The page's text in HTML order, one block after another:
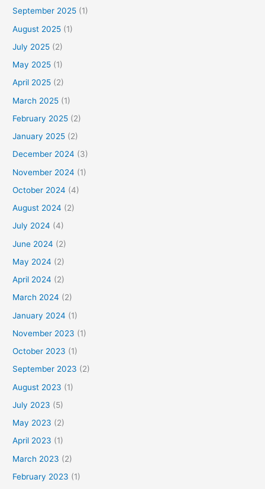
September 2025 (1)
August 2025 (1)
July 2025 (2)
May 2025 (1)
April 2025 (2)
March 2025 (1)
February 2025 (2)
January 2025 (2)
December 2024 (3)
November 2024 (1)
October 2024 (4)
August 2024 (2)
July 2024 (4)
June 2024 (2)
May 2024 (2)
April 2024 (2)
March 2024 (2)
January 2024 (1)
November 2023 (1)
October 2023 (1)
September 2023 (2)
August 2023 (1)
July 2023 (5)
May 2023 (2)
April 2023 (1)
March 2023 (2)
February 2023 (1)